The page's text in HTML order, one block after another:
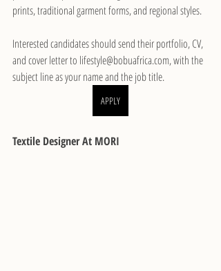
prints, traditional garment forms, and regional styles.
Interested candidates should send their portfolio, CV,
and cover letter to lifestyle@bobuafrica.com, with the
subject line as your name and the job title.
APPLY
Textile Designer At MORI